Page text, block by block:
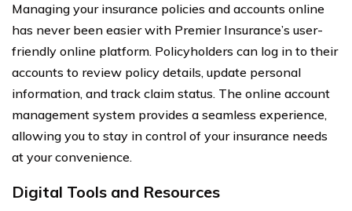
Managing your insurance policies and accounts online
has never been easier with Premier Insurance’s user-
friendly online platform. Policyholders can log in to their
accounts to review policy details, update personal
information, and track claim status. The online account
management system provides a seamless experience,
allowing you to stay in control of your insurance needs
at your convenience.
Digital Tools and Resources